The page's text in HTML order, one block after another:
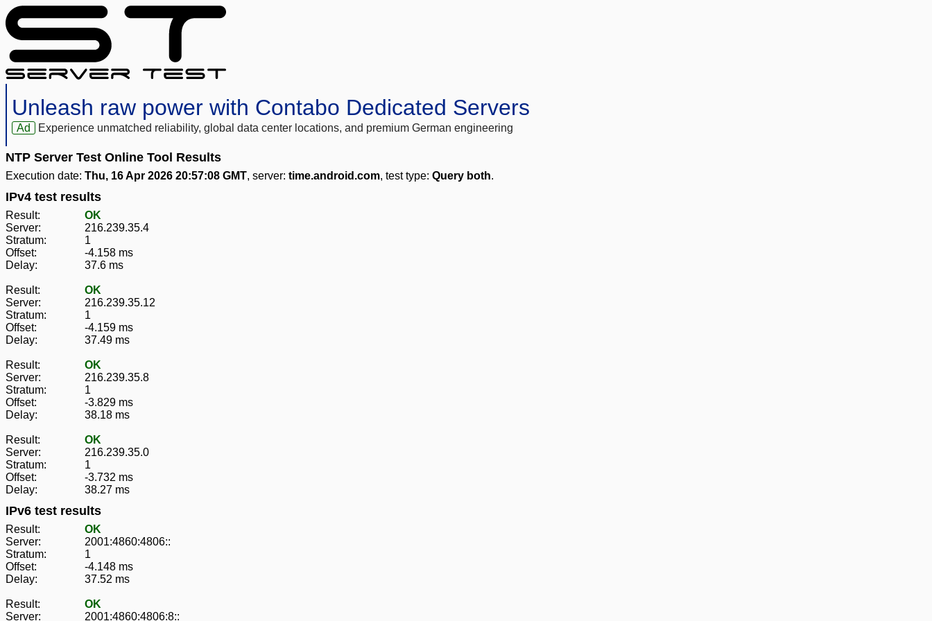
Unleash raw power with Contabo Dedicated Servers
Ad Experience unmatched reliability, global data center locations, and premium German engineering
NTP Server Test Online Tool Results
Execution date: Thu, 16 Apr 2026 20:57:08 GMT, server: time.android.com, test type: Query both.
IPv4 test results
Result:
OK
Server:
216.239.35.4
Stratum:
1
Offset:
-4.158 ms
Delay:
37.6 ms
Result:
OK
Server:
216.239.35.12
Stratum:
1
Offset:
-4.159 ms
Delay:
37.49 ms
Result:
OK
Server:
216.239.35.8
Stratum:
1
Offset:
-3.829 ms
Delay:
38.18 ms
Result:
OK
Server:
216.239.35.0
Stratum:
1
Offset:
-3.732 ms
Delay:
38.27 ms
IPv6 test results
Result:
OK
Server:
2001:4860:4806::
Stratum:
1
Offset:
-4.148 ms
Delay:
37.52 ms
Result:
OK
Server:
2001:4860:4806:8::